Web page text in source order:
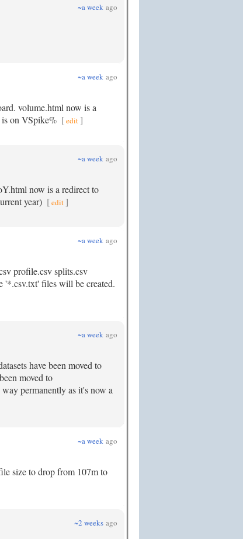
~a week ago
~a week ago
volume.html now is a
on VSpike% [edit]
~a week ago
now is a redirect to
year) [edit ]
~a week ago
profile.csv splits.csv
'*.csv.txt' files will be created.
~a week ago
have been moved to
moved to
permanently as it's now a
~a week ago
size to drop from 107m to
~2 weeks ago